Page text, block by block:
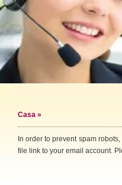
Casa »
In order to prevent spam
file link to your email account.